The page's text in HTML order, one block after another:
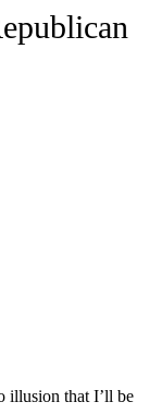
illusion that I’ll be